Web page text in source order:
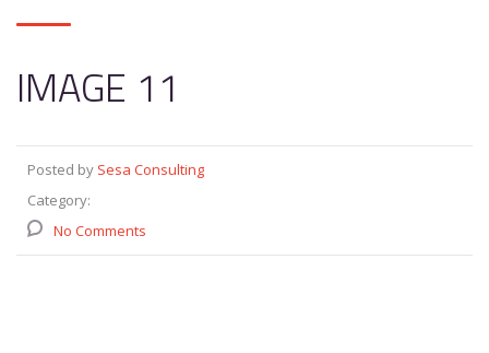
IMAGE 11
Posted by Sesa Consulting
Category:
No Comments